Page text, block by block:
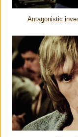
Antagonistic